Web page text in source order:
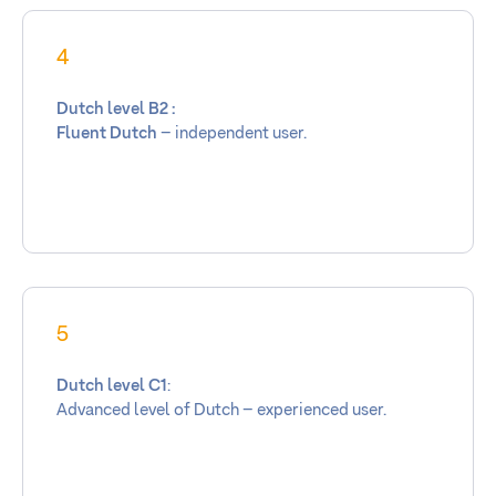
4
Dutch level B2 :
Fluent Dutch – independent user.
5
Dutch level C1 :
Advanced level of Dutch – experienced user.